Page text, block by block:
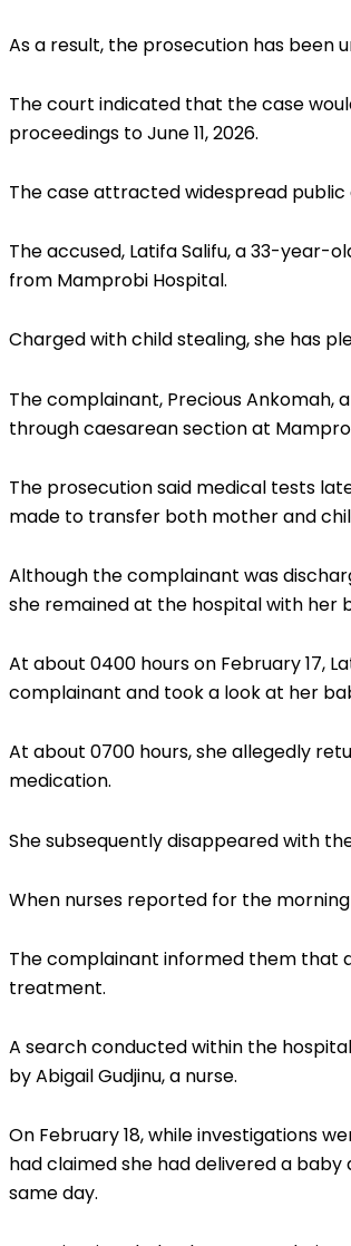
As a result, the prosecution has been
The court indicated that the case
proceedings to June 11, 2026.
The case attracted widespread
The accused, Latifa Salifu, a 33-
from Mamprobi Hospital.
Charged with child stealing, she has
The complainant, Precious
through caesarean section at
The prosecution said medical tests
made to transfer both mother and
Although the complainant was
she remained at the hospital with her
At about 0400 hours on February 17,
complainant and took a look at her
At about 0700 hours, she allegedly
medication.
She subsequently disappeared with
When nurses reported for the
The complainant informed them that
treatment.
A search conducted within the
by Abigail Gudjinu, a nurse.
On February 18, while investigations
had claimed she had delivered a
same day.